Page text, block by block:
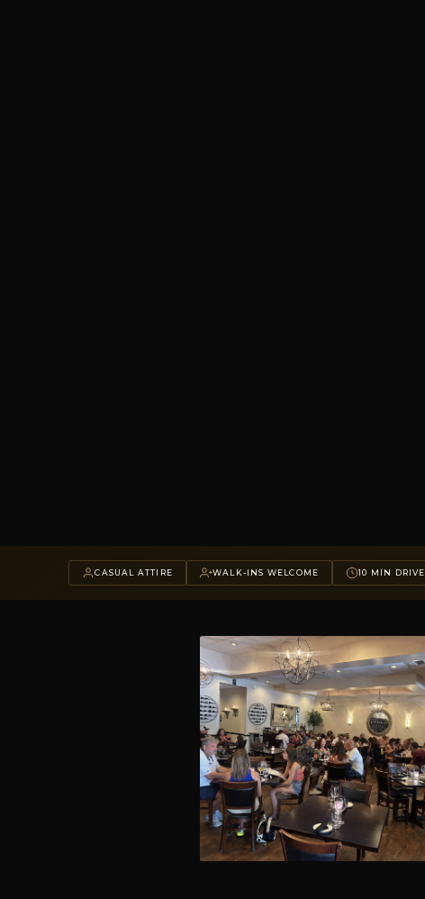
CASUAL ATTIRE WALK-INS WELCOME 10 MIN DRIVE